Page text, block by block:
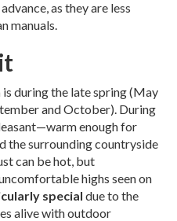
as they are less
manuals.
during the late spring (May
and October). During
enough for
the surrounding countryside
can be hot, but
highs seen on
special due to the
alive with outdoor